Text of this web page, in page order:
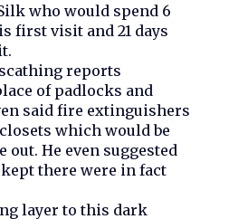
who would spend 6
first visit and 21 days
reports
of padlocks and
said fire extinguishers
which would be
He even suggested
there were in fact
layer to this dark